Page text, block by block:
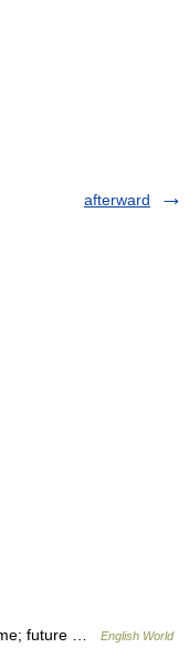
afterward
future …
English World